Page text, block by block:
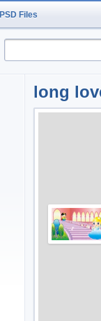
PSD Files
long